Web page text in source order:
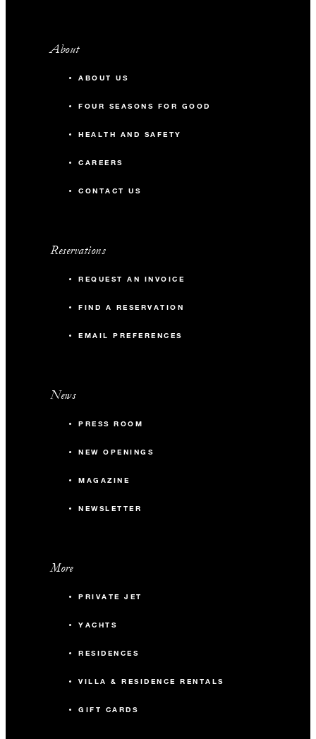
About
ABOUT US
FOUR SEASONS FOR GOOD
HEALTH AND SAFETY
CAREERS
CONTACT US
Reservations
REQUEST AN INVOICE
FIND A RESERVATION
EMAIL PREFERENCES
News
PRESS ROOM
NEW OPENINGS
MAGAZINE
NEWSLETTER
More
PRIVATE JET
YACHTS
RESIDENCES
VILLA & RESIDENCE RENTALS
GIFT CARDS